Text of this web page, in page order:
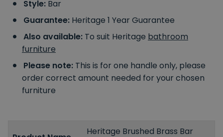
Style: Bar
Guarantee: Heritage 1 Year Guarantee
Also available: To suit Heritage bathroom
furniture
Please note: This is for one handle only, please
order correct amount needed for your chosen
furniture
Heritage Brushed Brass Bar